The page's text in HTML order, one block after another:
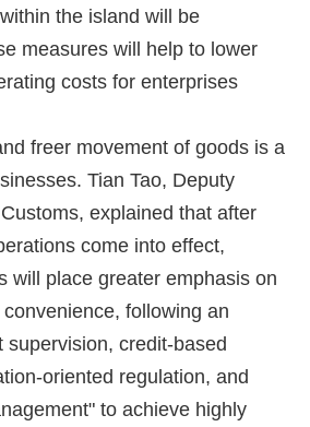
the island will be
measures will help to lower
costs for enterprises
freer movement of goods is a
Tian Tao, Deputy
explained that after
come into effect,
will place greater emphasis on
following an
supervision, credit-based
oriented regulation, and
to achieve highly